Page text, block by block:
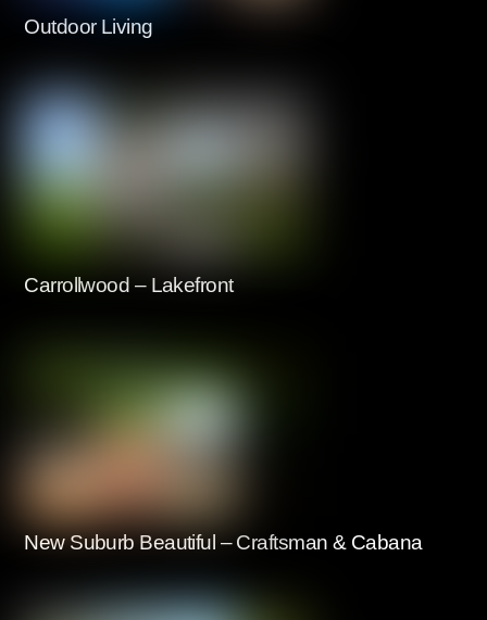
Outdoor Living
Carrollwood – Lakefront
New Suburb Beautiful – Craftsman & Cabana